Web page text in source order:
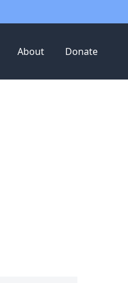
About Donate